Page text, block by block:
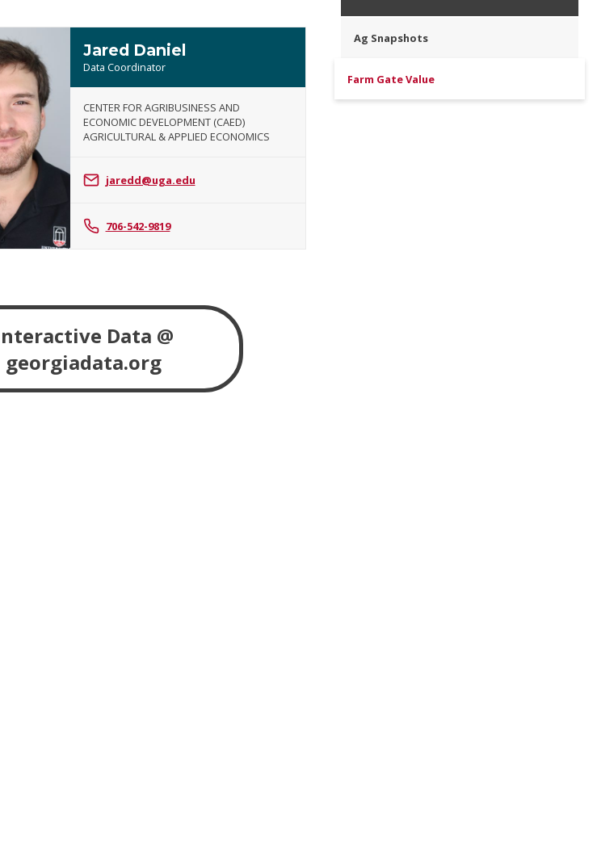
Jared Daniel
Data Coordinator
CENTER FOR AGRIBUSINESS AND
ECONOMIC DEVELOPMENT (CAED)
AGRICULTURAL & APPLIED ECONOMICS
jaredd@uga.edu
706-542-9819
Data @
georgiadata.org
Ag Snapshots
Farm Gate Value